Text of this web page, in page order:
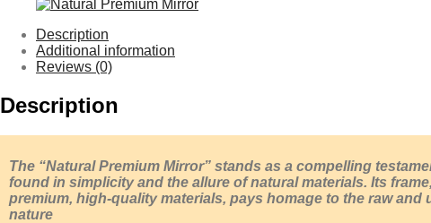
Description
Additional information
Reviews (0)
Description
The “Natural Premium Mirror” stands as a compelling
found in simplicity and the allure of natural materials. Its
premium, high-quality materials, pays homage to the raw and
nature